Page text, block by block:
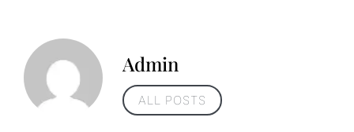
Admin
ALL POSTS